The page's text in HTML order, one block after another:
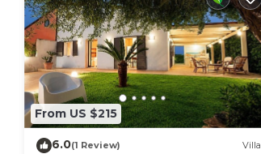
From US $215
6.0(1 Review) Villa